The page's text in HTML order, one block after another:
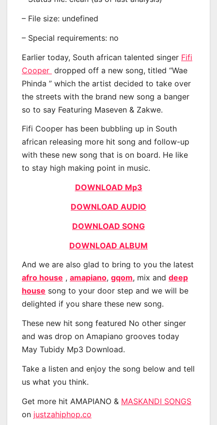
– File size: undefined
– Special requirements: no
Earlier today, South african talented singer Fifi
Cooper dropped off a new song, titled “Wae
Phinda ” which the artist decided to take over
the streets with the brand new song a banger
so to say Featuring Maseven & Zakwe.
Fifi Cooper has been bubbling up in South
african releasing more hit song and follow-up
with these new song that is on board. He like
to stay high making point in music.
DOWNLOAD Mp3
DOWNLOAD AUDIO
DOWNLOAD SONG
DOWNLOAD ALBUM
And we are also glad to bring to you the latest
afro house , amapiano, gqom, mix and deep
house song to your door step and we will be
delighted if you share these new song.
These new hit song featured No other singer
and was drop on Amapiano grooves today
May Tubidy Mp3 Download.
Take a listen and enjoy the song below and tell
us what you think.
Get more hit AMAPIANO & MASKANDI SONGS
on justzahiphop.co